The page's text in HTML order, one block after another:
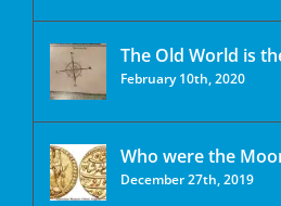
The Old World is
February 10th, 2020
Who were the
December 27th, 2019